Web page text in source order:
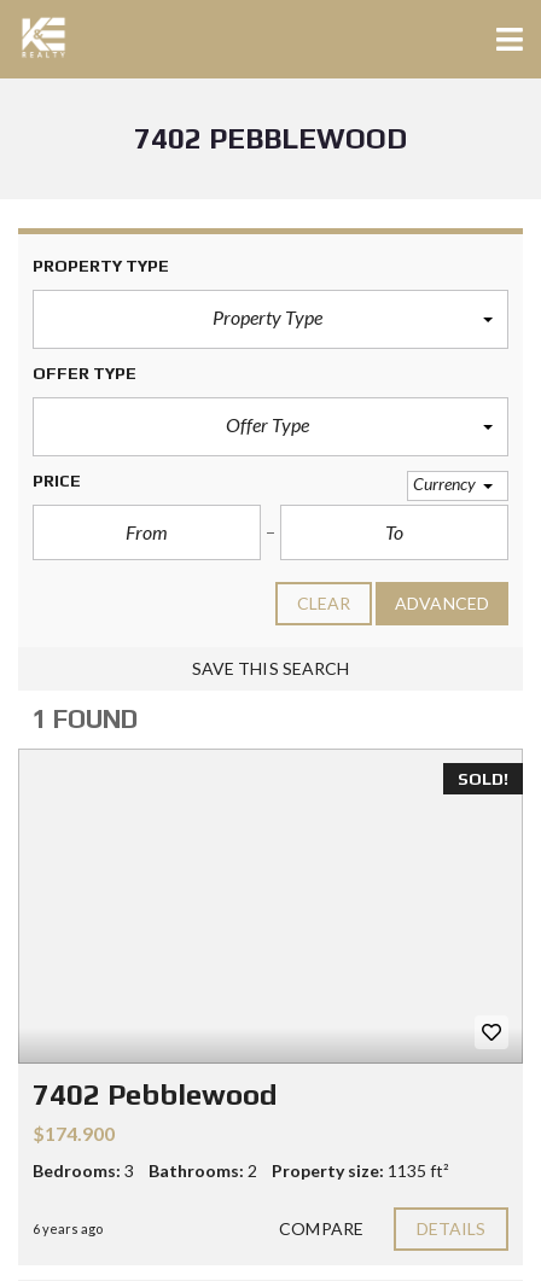
7402 PEBBLEWOOD
PROPERTY TYPE
Property Type
OFFER TYPE
Offer Type
PRICE Currency
CLEAR ADVANCED
SAVE THIS SEARCH
1 FOUND
SOLD!
7402 Pebblewood
$174.900
Bedrooms: 3 Bathrooms: 2 Property size: 1135 ft²
6 years ago COMPARE DETAILS